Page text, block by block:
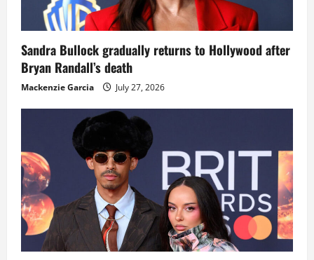
Sandra Bullock gradually returns to Hollywood after
Bryan Randall’s death
Mackenzie Garcia July 27, 2026